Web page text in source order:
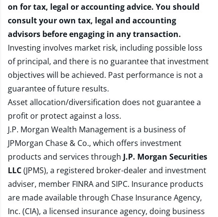
on for tax, legal or accounting advice. You should
consult your own tax, legal and accounting
advisors before engaging in any transaction.
Investing involves market risk, including possible loss
of principal, and there is no guarantee that investment
objectives will be achieved. Past performance is not a
guarantee of future results.
Asset allocation/diversification does not guarantee a
profit or protect against a loss.
J.P. Morgan Wealth Management is a business of
JPMorgan Chase & Co., which offers investment
products and services through J.P. Morgan Securities
LLC(JPMS), a registered broker-dealer and investment
adviser, member FINRAand SIPC. Insurance products
are made available through Chase Insurance Agency,
Inc. (CIA), a licensed insurance agency, doing business